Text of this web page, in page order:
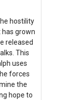
hostility
grown
released
This
uses
forces
the
hope to